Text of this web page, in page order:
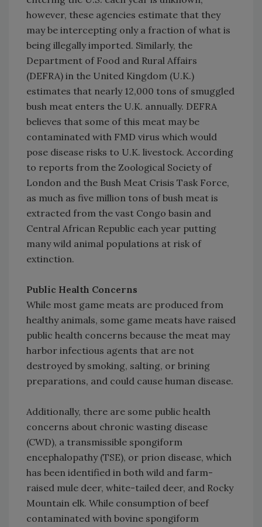
however, these agencies estimate that they
may be intercepting only a fraction of what is
being illegally imported. Similarly, the
Department of Food and Rural Affairs
(DEFRA) in the United Kingdom (U.K.)
estimates that nearly 12,000 tons of smuggled
bush meat enters the U.K. annually. DEFRA
believes that some of this meat may be
contaminated with FMD virus which would
pose disease risks to U.K. livestock. According
to reports from the Zoological Society of
London and the Bush Meat Crisis Task Force,
as much as five million tons of bush meat is
extracted from the vast Congo basin and
Central African Republic each year putting
many wild animal populations at risk of
extinction.
Public Health Concerns
While most game meats are produced from
healthy animals, some game meats have raised
public health concerns because the meat may
harbor infectious agents that are not
destroyed by smoking, salting, or brining
preparations, and could cause human disease.
Additionally, there are some public health
concerns about chronic wasting disease
(CWD), a transmissible spongiform
encephalopathy (TSE), or prion disease, which
has been identified in both wild and farm-
raised mule deer, white-tailed deer, and Rocky
Mountain elk. While consumption of beef
contaminated with bovine spongiform